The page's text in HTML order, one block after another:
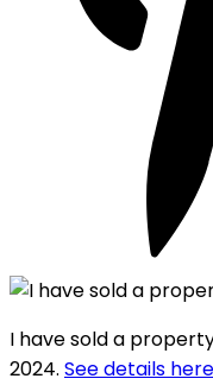
I have sold a property
2024. See details here